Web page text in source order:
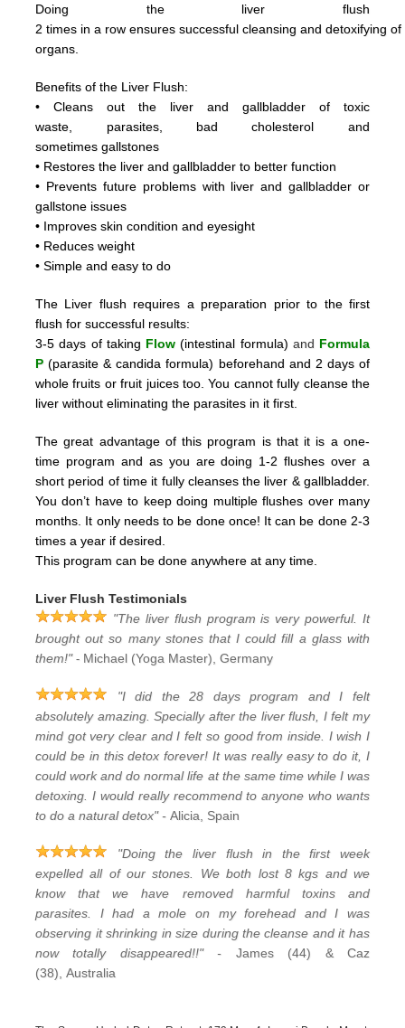
Doing the liver flush
2 times ina row ensuressuccessfulcleansinganddetoxifyingof
organs.
Benefits of the Liver Flush:
• Cleans out the liver and gallbladder of toxic
waste, parasites, bad cholesterol and
sometimesgallstones
• Restores the liver and gallbladder to better function
• Prevents future problems with liver and gallbladder or
gallstone issues
• Improves skin condition and eyesight
• Reduces weight
• Simple and easy to do
The Liver flush requires a preparation prior to the first
flush for successful results:
3-5 days of taking Flow (intestinal formula) and Formula
P(parasite & candida formula) beforehand and 2 days of
whole fruits or fruit juices too.You cannot fully cleanse the
liver without eliminating the parasites in it first.
The great advantage of this program is that it is a one-
time program and as you are doing 1-2 flushes over a
short period of time it fully cleanses the liver & gallbladder.
You don’t have to keep doing multiple flushes over many
months. It only needs to be done once! It can be done 2-3
times a year if desired.
This program can be done anywhere at any time.
Liver Flush Testimonials
"The liver flush program is very powerful. It
brought out so many stones that I could fill a glass with
them!"- Michael (Yoga Master), Germany
"I did the 28 days program and I felt
absolutely amazing. Specially after the liver flush, I felt my
mind got very clear and I felt so good from inside. I wish I
could be in this detox forever! It was really easy to do it, I
could work and do normal life at the same time while I was
detoxing. I would really recommend to anyone who wants
to do a natural detox" -Alicia, Spain
"Doing the liver flush in the first week
expelled all of our stones. We both lost 8 kgs and we
know that we have removed harmful toxins and
parasites. I had a mole on my forehead and I was
observing it shrinking in size during the cleanse and it has
now totally disappeared!!" - James (44) & Caz
(38), Australia